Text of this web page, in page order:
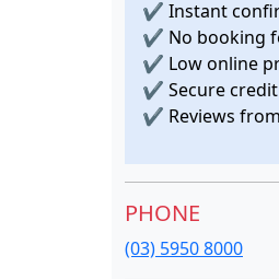
✔ Instant
✔ No booking
✔ Low online
✔ Secure
✔ Reviews
PHONE
(03) 5950 8000